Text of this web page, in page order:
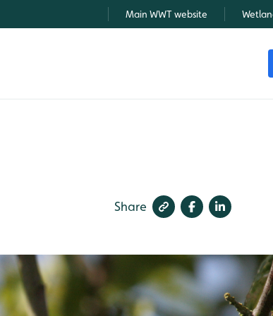
Main WWT website
Share